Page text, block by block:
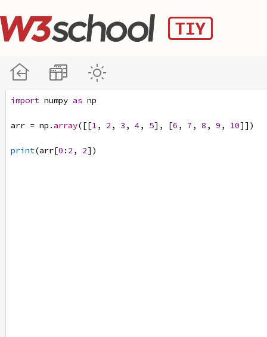
import numpy as np
arr = np .array([[1, 2 , 3 , 4, 5], [6 , 7 , 8 , 9 , 10]])
print(arr[0 : 2 , 2])